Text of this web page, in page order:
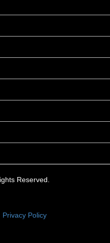
Reserved.
Privacy Policy